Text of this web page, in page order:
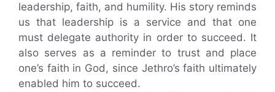
leadership, faith, and humility. His story reminds
us that leadership is a service and that one
must delegate authority in order to succeed. It
also serves as a reminder to trust and place
one’s faith in God, since Jethro’s faith ultimately
enabled him to succeed.